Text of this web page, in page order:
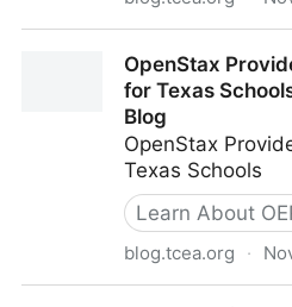
Resource (OER) Repository
OpenStax
for Texas
Blog
OpenStax
Texas Schools
Learn About
blog.tcea.org ·